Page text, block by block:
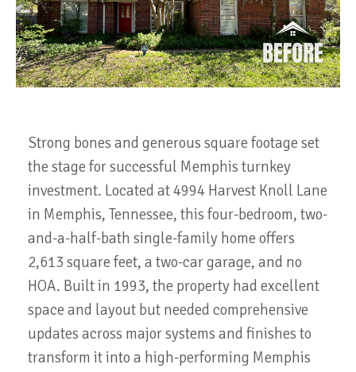
Strong bones and generous square footage set
the stage for successful Memphis turnkey
investment. Located at 4994 Harvest Knoll Lane
in Memphis, Tennessee, this four-bedroom, two-
and-a-half-bath single-family home offers
2,613 square feet, a two-car garage, and no
HOA. Built in 1993, the property had excellent
space and layout but needed comprehensive
updates across major systems and finishes to
transform it into a high-performing Memphis